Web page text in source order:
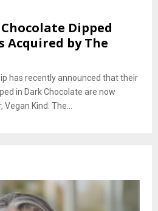
Dipped
Acquired by The
has recently announced that their
in Dark Chocolate are now
Kind. The...